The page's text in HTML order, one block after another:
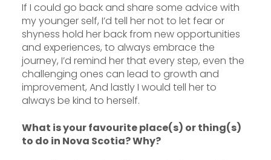
If I could go back and share some advice with
my younger self, I’d tell her not to let fear or
shyness hold her back from new opportunities
and experiences, to always embrace the
journey, I’d remind her that every step, even the
challenging ones can lead to growth and
improvement, And lastly I would tell her to
always be kind to herself.
What is your favourite place(s) or thing(s)
to do in Nova Scotia? Why?